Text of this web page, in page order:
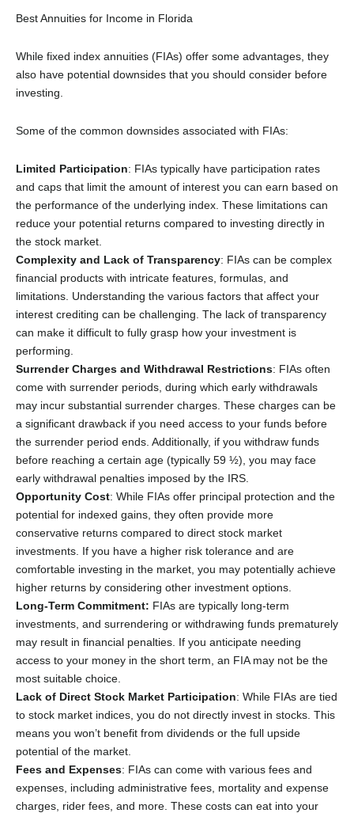
Best Annuities for Income in Florida
While fixed index annuities (FIAs) offer some advantages, they
also have potential downsides that you should consider before
investing.
Some of the common downsides associated with FIAs:
Limited Participation: FIAs typically have participation rates
and caps that limit the amount of interest you can earn based on
the performance of the underlying index. These limitations can
reduce your potential returns compared to investing directly in
the stock market.
Complexity and Lack of Transparency: FIAs can be complex
financial products with intricate features, formulas, and
limitations. Understanding the various factors that affect your
interest crediting can be challenging. The lack of transparency
can make it difficult to fully grasp how your investment is
performing.
Surrender Charges and Withdrawal Restrictions: FIAs often
come with surrender periods, during which early withdrawals
may incur substantial surrender charges. These charges can be
a significant drawback if you need access to your funds before
the surrender period ends. Additionally, if you withdraw funds
before reaching a certain age (typically 59 ½), you may face
early withdrawal penalties imposed by the IRS.
Opportunity Cost: While FIAs offer principal protection and the
potential for indexed gains, they often provide more
conservative returns compared to direct stock market
investments. If you have a higher risk tolerance and are
comfortable investing in the market, you may potentially achieve
higher returns by considering other investment options.
Long-Term Commitment: FIAs are typically long-term
investments, and surrendering or withdrawing funds prematurely
may result in financial penalties. If you anticipate needing
access to your money in the short term, an FIA may not be the
most suitable choice.
Lack of Direct Stock Market Participation: While FIAs are tied
to stock market indices, you do not directly invest in stocks. This
means you won’t benefit from dividends or the full upside
potential of the market.
Fees and Expenses: FIAs can come with various fees and
expenses, including administrative fees, mortality and expense
charges, rider fees, and more. These costs can eat into your